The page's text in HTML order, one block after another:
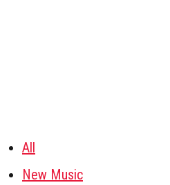
All
New Music